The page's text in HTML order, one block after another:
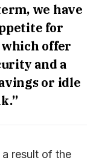
we have
for
which offer
and a
or idle
a result of the